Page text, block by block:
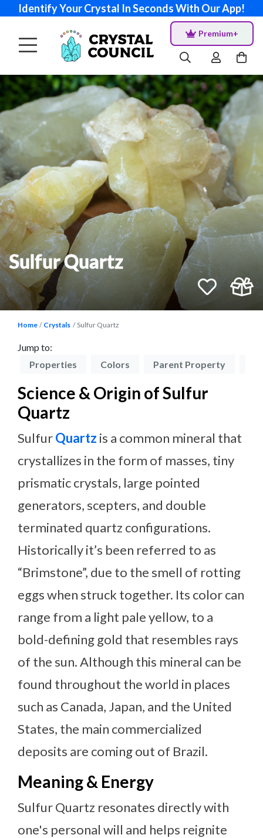
Identify Your Crystal In Seconds With Our App!
Premium+
Sulfur Quartz
Home Crystals Sulfur Quartz
Jump to:
Properties Colors Parent Property
Science & Origin of Sulfur
Quartz
SulfurQuartz is a common mineral that
crystallizes in the form of masses, tiny
prismatic crystals, large pointed
generators, scepters, and double
terminated quartz configurations.
Historically it’s been referred to as
“Brimstone”, due to the smell of rotting
eggs when struck together. Its color can
range from a light pale yellow, to a
bold-defining gold that resembles rays
of the sun. Although this mineral can be
found throughout the world in places
such as Canada, Japan, and the United
States, the main commercialized
deposits are coming out of Brazil.
Meaning & Energy
Sulfur Quartz resonates directly with
one's personal will and helps reignite